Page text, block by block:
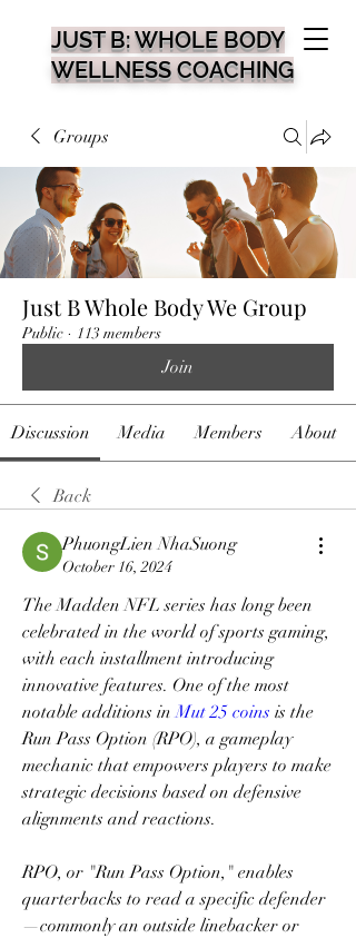
JUST B: WHOLE BODY
WELLNESS COACHING
Groups
Just B Whole Body We Group
Public · 113 members
Join
Discussion Media Members About
Back
PhuongLien NhaSuong
October 16, 2024
The Madden NFL series has long been
celebrated in the world of sports gaming,
with each installment introducing
innovative features. One of the most
notable additions in Mut 25 coins is the
Run Pass Option (RPO), a gameplay
mechanic that empowers players to make
strategic decisions based on defensive
alignments and reactions.
RPO, or "Run Pass Option," enables
quarterbacks to read a specific defender
—commonly an outside linebacker or